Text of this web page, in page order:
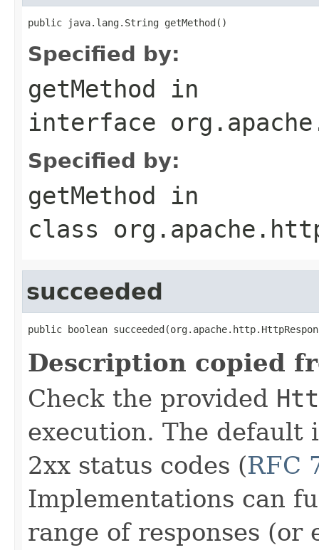
public java.lang.String getMethod()
Specified by:
getMethod in
interface
Specified by:
getMethod in
class
succeeded
public boolean
Description copied
Check the provided
execution. The default
2xx status codes (RFC
Implementations can
range of responses (or